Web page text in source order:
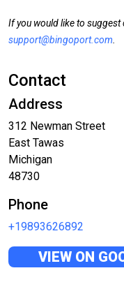
If you would like to suggest
support@bingoport.com
Contact
Address
312 Newman Street
East Tawas
Michigan
48730
Phone
+19893626892
VIEW ON